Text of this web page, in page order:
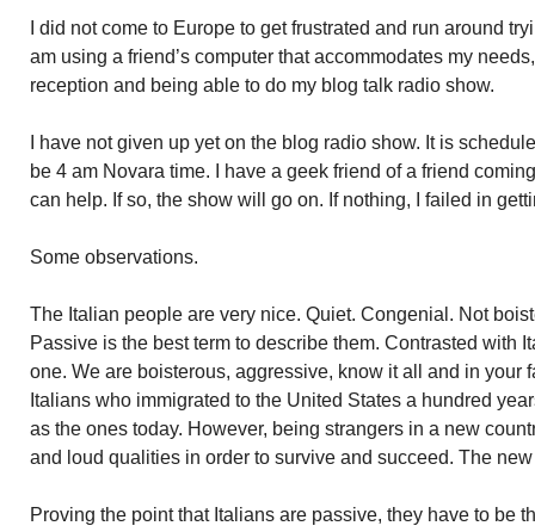
I did not come to Europe to get frustrated and run around
am using a friend’s computer that accommodates my
reception and being able to do my blog talk radio show.
I have not given up yet on the blog radio show. It is
be 4 am Novara time. I have a geek friend of a friend
can help. If so, the show will go on. If nothing, I failed in
Some observations.
The Italian people are very nice. Quiet. Congenial. Not
Passive is the best term to describe them. Contrasted with
one. We are boisterous, aggressive, know it all and in your
Italians who immigrated to the United States a hundred
as the ones today. However, being strangers in a new
and loud qualities in order to survive and succeed. The
Proving the point that Italians are passive, they have to be